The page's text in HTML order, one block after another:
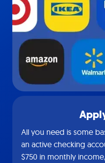
All you need is some
an active checking
$750 in monthly